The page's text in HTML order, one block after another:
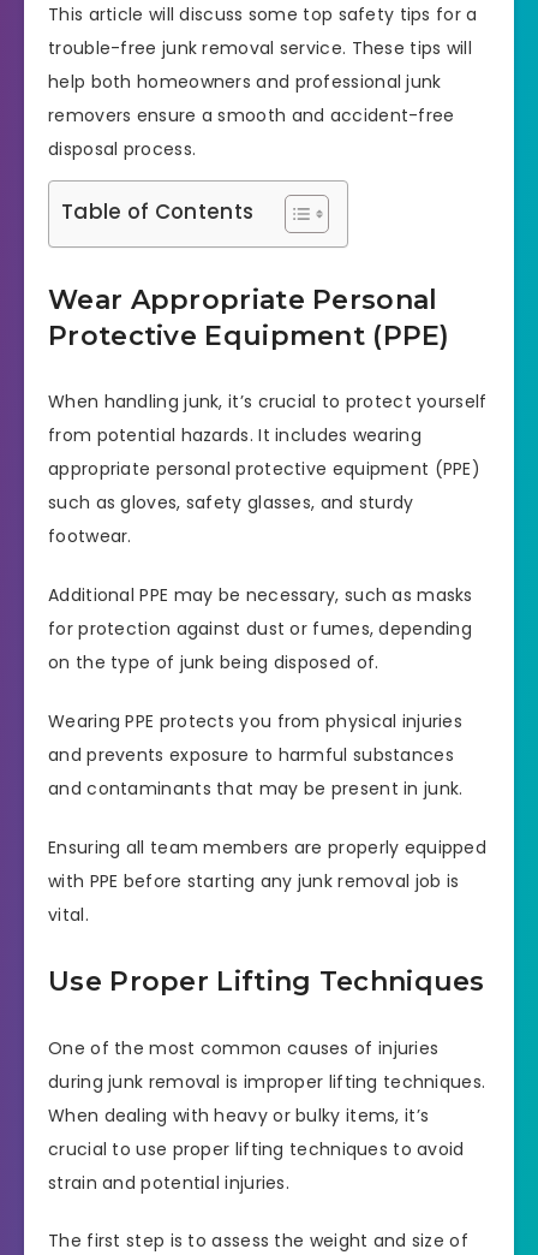
This article will discuss some top safety tips for a
trouble-free junk removal service. These tips will
help both homeowners and professional junk
removers ensure a smooth and accident-free
disposal process.
Table of Contents
Wear Appropriate Personal
Protective Equipment (PPE)
When handling junk, it’s crucial to protect yourself
from potential hazards. It includes wearing
appropriate personal protective equipment (PPE)
such as gloves, safety glasses, and sturdy
footwear.
Additional PPE may be necessary, such as masks
for protection against dust or fumes, depending
on the type of junk being disposed of.
Wearing PPE protects you from physical injuries
and prevents exposure to harmful substances
and contaminants that may be present in junk.
Ensuring all team members are properly equipped
with PPE before starting any junk removal job is
vital.
Use Proper Lifting Techniques
One of the most common causes of injuries
during junk removal is improper lifting techniques.
When dealing with heavy or bulky items, it’s
crucial to use proper lifting techniques to avoid
strain and potential injuries.
The first step is to assess the weight and size of